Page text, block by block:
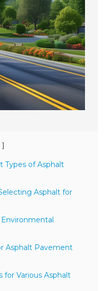
]
Types of Asphalt
Asphalt for
Asphalt Pavement
for Various Asphalt